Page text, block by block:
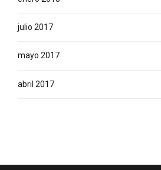
julio 2017
mayo 2017
abril 2017